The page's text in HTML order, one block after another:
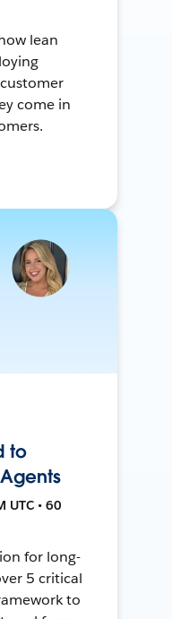
lean
come in
to
UTC • 60
for long-
5 critical
to